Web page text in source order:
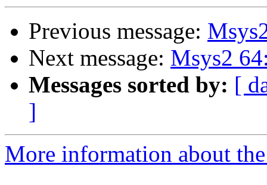
Previous message:
Next message: Msys2
Messages sorted by: [
]
More information about